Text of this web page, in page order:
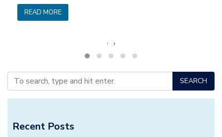
READ MORE
‹ ›
SEARCH
Recent Posts